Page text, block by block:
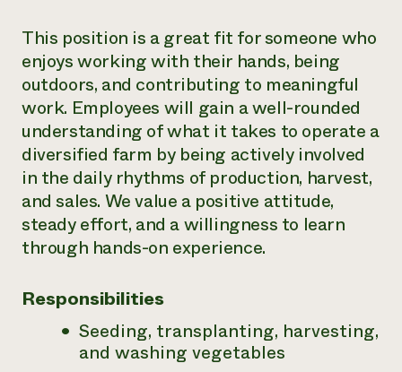
This position is a great fit for someone who
enjoys working with their hands, being
outdoors, and contributing to meaningful
work. Employees will gain a well-rounded
understanding of what it takes to operate a
diversified farm by being actively involved
in the daily rhythms of production, harvest,
and sales. We value a positive attitude,
steady effort, and a willingness to learn
through hands-on experience.
Responsibilities
Seeding, transplanting, harvesting,
and washing vegetables